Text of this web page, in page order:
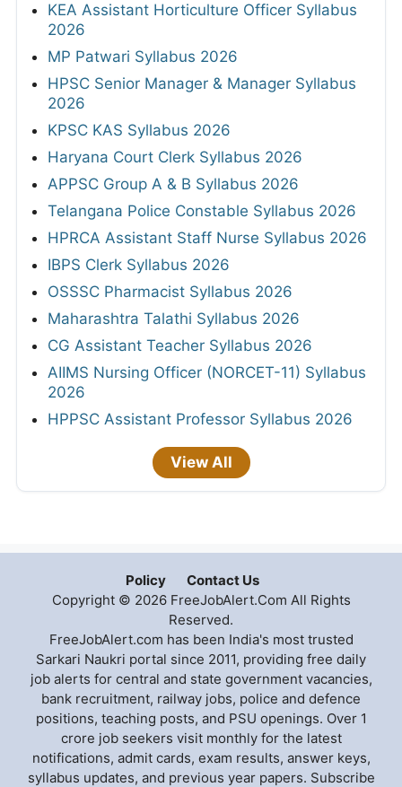
KEA Assistant Horticulture Officer Syllabus
2026
MP Patwari Syllabus 2026
HPSC Senior Manager & Manager Syllabus
2026
KPSC KAS Syllabus 2026
Haryana Court Clerk Syllabus 2026
APPSC Group A & B Syllabus 2026
Telangana Police Constable Syllabus 2026
HPRCA Assistant Staff Nurse Syllabus 2026
IBPS Clerk Syllabus 2026
OSSSC Pharmacist Syllabus 2026
Maharashtra Talathi Syllabus 2026
CG Assistant Teacher Syllabus 2026
AIIMS Nursing Officer (NORCET-11) Syllabus
2026
HPPSC Assistant Professor Syllabus 2026
View All
Policy
Contact Us
Copyright © 2026 FreeJobAlert.Com All Rights
Reserved.
FreeJobAlert.com has been India's most trusted
Sarkari Naukri portal since 2011, providing free daily
job alerts for central and state government vacancies,
bank recruitment, railway jobs, police and defence
positions, teaching posts, and PSU openings. Over 1
crore job seekers visit monthly for the latest
notifications, admit cards, exam results, answer keys,
syllabus updates, and previous year papers. Subscribe